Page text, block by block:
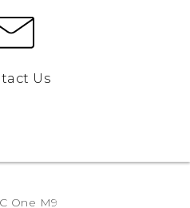
Us
One M9‎